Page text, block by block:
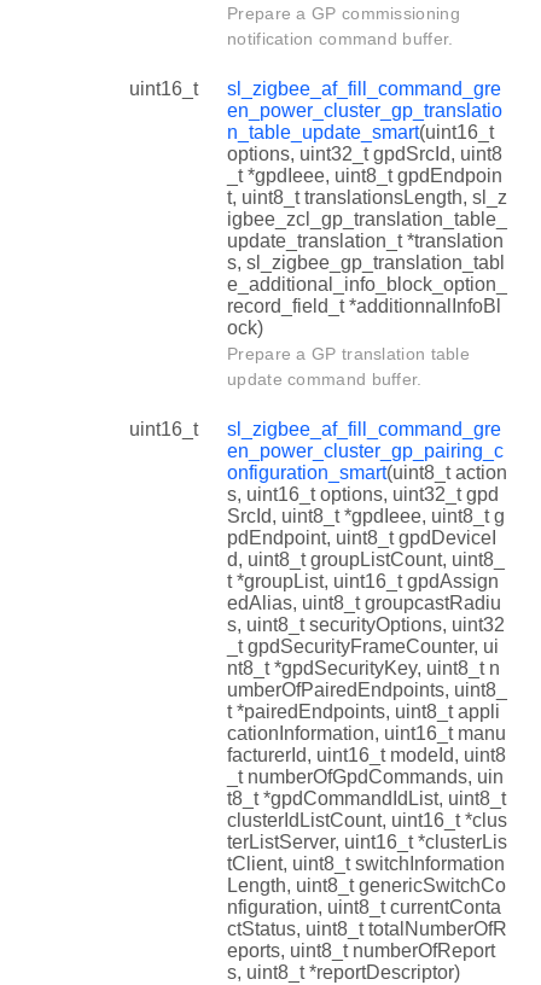
Prepare a GP commissioning
notification command buffer.
uint16_t
sl_zigbee_af_fill_command_gre
en_power_cluster_gp_translatio
n_table_update_smart(uint16_t
options, uint32_t gpdSrcId, uint8
_t *gpdIeee, uint8_t gpdEndpoin
t, uint8_t translationsLength, sl_z
igbee_zcl_gp_translation_table_
update_translation_t *translation
s, sl_zigbee_gp_translation_tabl
e_additional_info_block_option_
record_field_t *additionnalInfoBl
ock)
Prepare a GP translation table
update command buffer.
uint16_t
sl_zigbee_af_fill_command_gre
en_power_cluster_gp_pairing_c
onfiguration_smart(uint8_t action
s, uint16_t options, uint32_t gpd
SrcId, uint8_t *gpdIeee, uint8_t g
pdEndpoint, uint8_t gpdDeviceI
d, uint8_t groupListCount, uint8_
t *groupList, uint16_t gpdAssign
edAlias, uint8_t groupcastRadiu
s, uint8_t securityOptions, uint32
_t gpdSecurityFrameCounter, ui
nt8_t *gpdSecurityKey, uint8_t n
umberOfPairedEndpoints, uint8_
t *pairedEndpoints, uint8_t appli
cationInformation, uint16_t manu
facturerId, uint16_t modeId, uint8
_t numberOfGpdCommands, uin
t8_t *gpdCommandIdList, uint8_t
clusterIdListCount, uint16_t *clus
terListServer, uint16_t *clusterLis
tClient, uint8_t switchInformation
Length, uint8_t genericSwitchCo
nfiguration, uint8_t currentConta
ctStatus, uint8_t totalNumberOfR
eports, uint8_t numberOfReport
s, uint8_t *reportDescriptor)